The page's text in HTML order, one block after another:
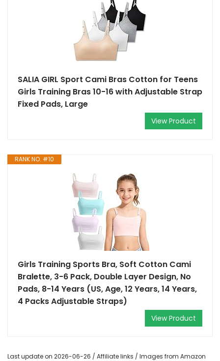
SALIA GIRL Sport Cami Bras Cotton for Teens
Girls Training Bras 10-16 with Adjustable Strap
Fixed Pads, Large
View Product
RANK NO. #10
Girls Training Sports Bra, Soft Cotton Cami
Bralette, 3-6 Pack, Double Layer Design, No
Pads, 8-14 Years (US, Age, 12 Years, 14 Years,
4 Packs Adjustable Straps)
View Product
Last update on 2026-06-26 / Affiliate links / Images from Amazon